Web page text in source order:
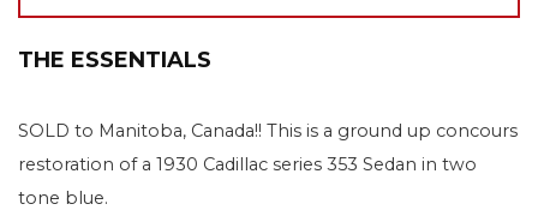
THE ESSENTIALS
SOLD to Manitoba, Canada!! This is a ground up concours
restoration of a 1930 Cadillac series 353 Sedan in two
tone blue.